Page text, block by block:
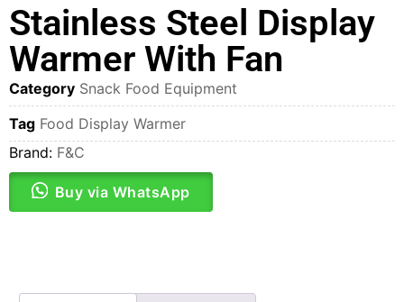
Stainless Steel Display
Warmer With Fan
Category Snack Food Equipment
Tag Food Display Warmer
Brand: F&C
Buy via WhatsApp